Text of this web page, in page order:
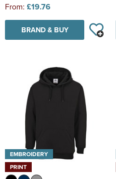
From: £19.76
BRAND & BUY
EMBROIDERY
PRINT